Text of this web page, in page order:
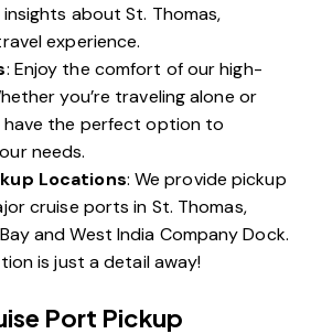
about St. Thomas,
experience.
: Enjoy the comfort of our high-
you’re traveling alone or
have the perfect option to
needs.
Locations: We provide pickup
cruise ports in St. Thomas,
and West India Company Dock.
is just a detail away!
Port Pickup